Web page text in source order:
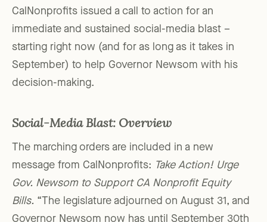
CalNonprofits issued a call to action for an
immediate and sustained social-media blast –
starting right now (and for as long as it takes in
September) to help Governor Newsom with his
decision-making.
Social-Media Blast: Overview
The marching orders are included in a new
message from CalNonprofits: Take Action! Urge
Gov. Newsom to Support CA Nonprofit Equity
Bills. “The legislature adjourned on August 31, and
Governor Newsom now has until September 30th